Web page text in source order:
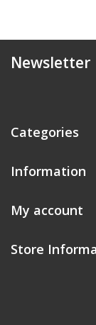
Newsletter
Categories
Information
My account
Store